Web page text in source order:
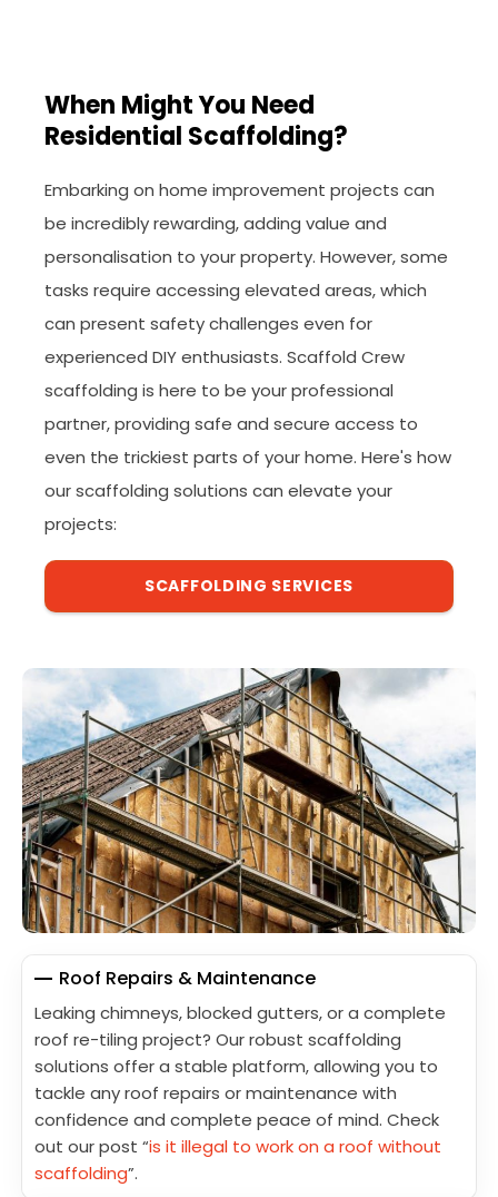
When Might You Need
Residential Scaffolding?
Embarking on home improvement projects can
be incredibly rewarding, adding value and
personalisation to your property. However, some
tasks require accessing elevated areas, which
can present safety challenges even for
experienced DIY enthusiasts. Scaffold Crew
scaffolding is here to be your professional
partner, providing safe and secure access to
even the trickiest parts of your home. Here's how
our scaffolding solutions can elevate your
projects:
SCAFFOLDING SERVICES
Roof Repairs & Maintenance
Leaking chimneys, blocked gutters, or a complete
roof re-tiling project? Our robust scaffolding
solutions offer a stable platform, allowing you to
tackle any roof repairs or maintenance with
confidence and complete peace of mind. Check
out our post “is it illegal to work on a roof without
scaffolding”.